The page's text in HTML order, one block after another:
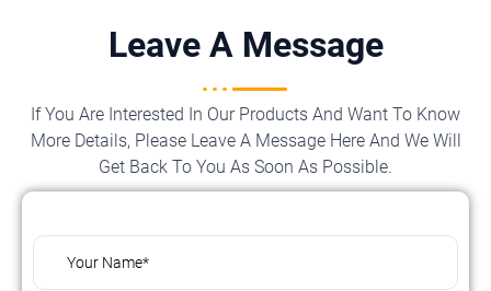
Leave A Message
If You Are Interested In Our Products And Want To Know
More Details, Please Leave A Message Here And We Will
Get Back To You As Soon As Possible.